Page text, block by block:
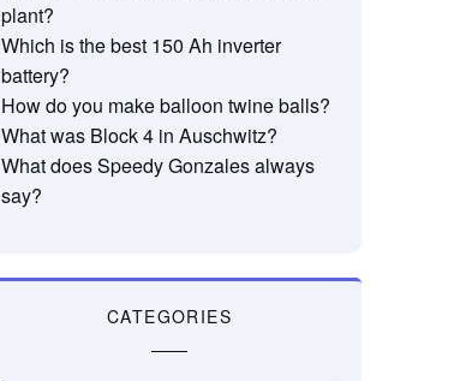
plant?
Which is the best 150 Ah inverter
battery?
How do you make balloon twine balls?
What was Block 4 in Auschwitz?
What does Speedy Gonzales always
say?
CATEGORIES